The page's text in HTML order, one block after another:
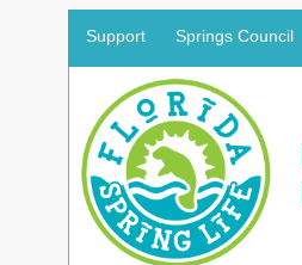
Support Springs Council